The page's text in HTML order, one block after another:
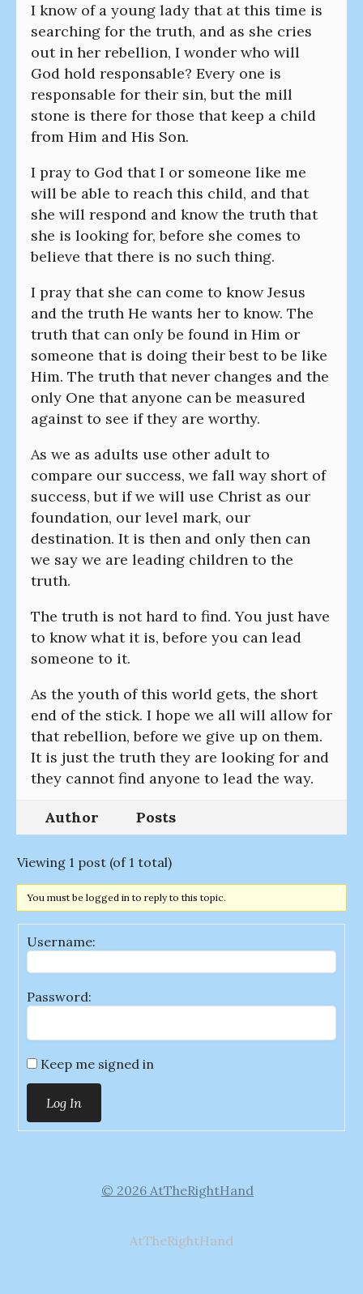
I know of a young lady that at this time is
searching for the truth, and as she cries
out in her rebellion, I wonder who will
God hold responsable? Every one is
responsable for their sin, but the mill
stone is there for those that keep a child
from Him and His Son.
I pray to God that I or someone like me
will be able to reach this child, and that
she will respond and know the truth that
she is looking for, before she comes to
believe that there is no such thing.
I pray that she can come to know Jesus
and the truth He wants her to know. The
truth that can only be found in Him or
someone that is doing their best to be like
Him. The truth that never changes and the
only One that anyone can be measured
against to see if they are worthy.
As we as adults use other adult to
compare our success, we fall way short of
success, but if we will use Christ as our
foundation, our level mark, our
destination. It is then and only then can
we say we are leading children to the
truth.
The truth is not hard to find. You just have
to know what it is, before you can lead
someone to it.
As the youth of this world gets, the short
end of the stick. I hope we all will allow for
that rebellion, before we give up on them.
It is just the truth they are looking for and
they cannot find anyone to lead the way.
Author Posts
Viewing 1 post (of 1 total)
You must be logged in to reply to this topic.
Username:
Password:
Keep me signed in
Log In
© 2026 AtTheRightHand
AtTheRightHand